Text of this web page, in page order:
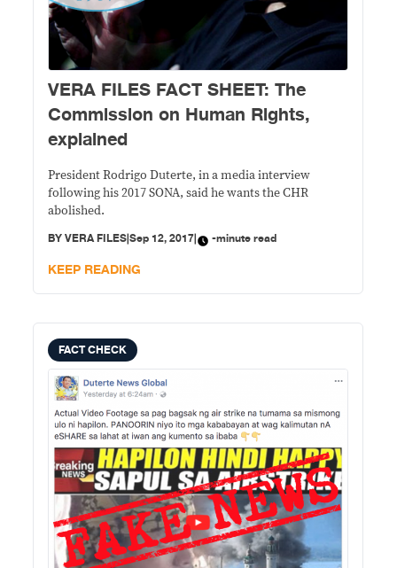
VERA FILES FACT SHEET: The
Commission on Human Rights,
explained
President Rodrigo Duterte, in a media interview
following his 2017 SONA, said he wants the CHR
abolished.
BYVERA FILES|Sep 12, 2017| -minute read
KEEP READING
FACT CHECK